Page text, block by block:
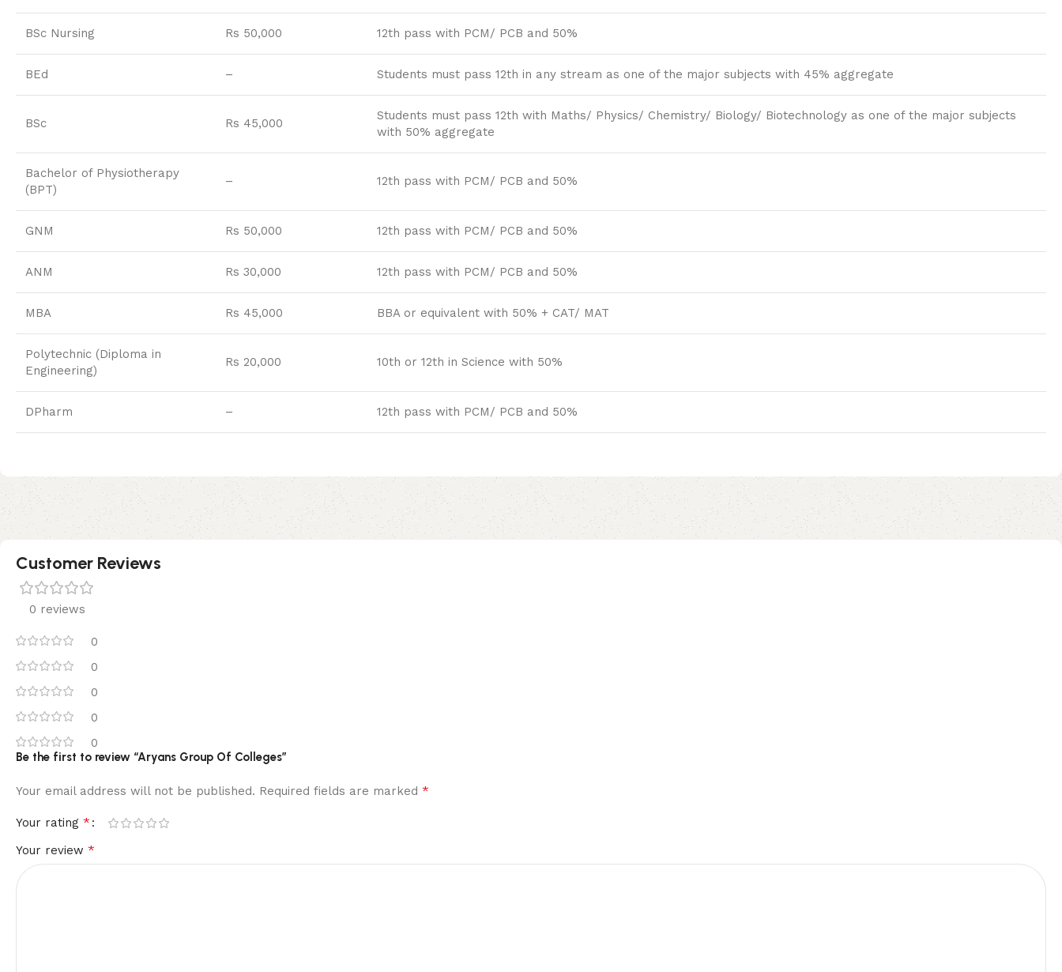
BSc Nursing Rs 50,000 12th pass with PCM/ PCB and 50%
BEd – Students must pass 12th in any stream as one of the major subjects with 45% aggregate
BSc Rs 45,000
Students must pass 12th with Maths/ Physics/ Chemistry/ Biology/ Biotechnology as one of the major subjects
with 50% aggregate
Bachelor of Physiotherapy
(BPT)
– 12th pass with PCM/ PCB and 50%
GNM Rs 50,000 12th pass with PCM/ PCB and 50%
ANM Rs 30,000 12th pass with PCM/ PCB and 50%
MBA Rs 45,000 BBA or equivalent with 50% + CAT/ MAT
Polytechnic (Diploma in
Engineering)
Rs 20,000 10th or 12th in Science with 50%
DPharm – 12th pass with PCM/ PCB and 50%
Customer Reviews
0 reviews
0
0
0
0
0
Be the first to review “Aryans Group Of Colleges”
Your email address will not be published. Required fields are marked *
Your rating *
Your review *